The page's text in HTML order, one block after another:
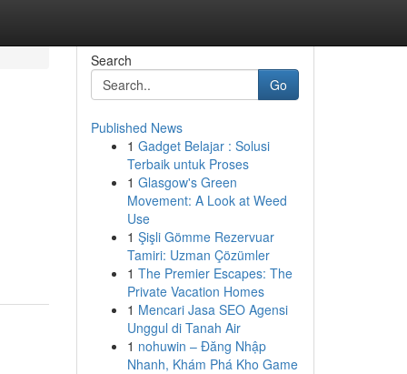
Search
Go
Published News
1 Gadget Belajar : Solusi
Terbaik untuk Proses
1 Glasgow's Green
Movement: A Look at Weed
Use
1 Şişli Gömme Rezervuar
Tamiri: Uzman Çözümler
1 The Premier Escapes: The
Private Vacation Homes
1 Mencari Jasa SEO Agensi
Unggul di Tanah Air
1 nohuwin – Đăng Nhập
Nhanh, Khám Phá Kho Game